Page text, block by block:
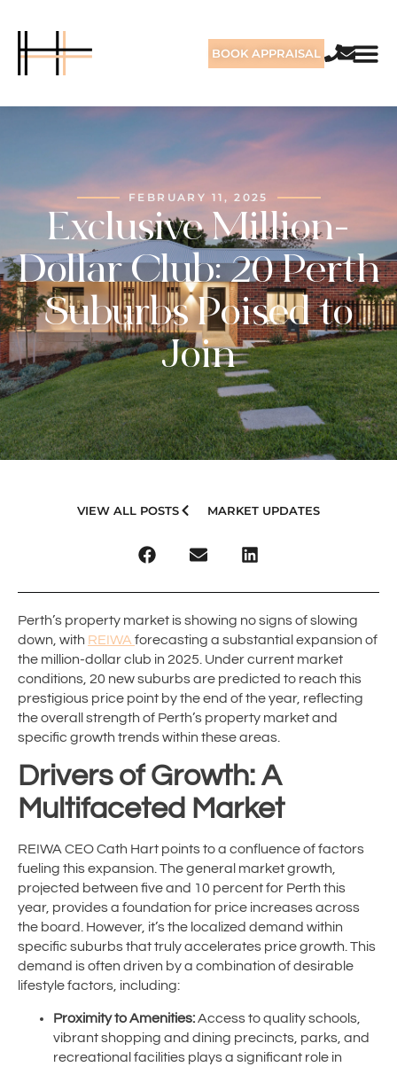
BOOK APPRAISAL
FEBRUARY 11, 2025
Exclusive Million-
Dollar Club: 20 Perth
Suburbs Poised to
Join
VIEW ALL POSTS MARKET UPDATES
Perth’s property market is showing no signs of slowing
down, with REIWA forecasting a substantial expansion of
the million-dollar club in 2025. Under current market
conditions, 20 new suburbs are predicted to reach this
prestigious price point by the end of the year, reflecting
the overall strength of Perth’s property market and
specific growth trends within these areas.
Drivers of Growth: A
Multifaceted Market
REIWA CEO Cath Hart points to a confluence of factors
fueling this expansion. The general market growth,
projected between five and 10 percent for Perth this
year, provides a foundation for price increases across
the board. However, it’s the localized demand within
specific suburbs that truly accelerates price growth. This
demand is often driven by a combination of desirable
lifestyle factors, including:
Proximity to Amenities:Access to quality schools,
vibrant shopping and dining precincts, parks, and
recreational facilities plays a significant role in